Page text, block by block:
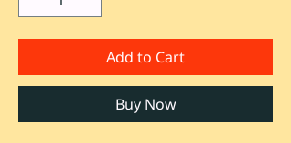
Add to Cart
Buy Now